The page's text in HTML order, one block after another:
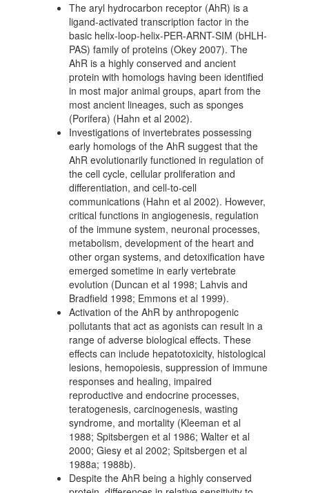
The aryl hydrocarbon receptor (AhR) is a
ligand-activated transcription factor in the
basic helix-loop-helix-PER-ARNT-SIM (bHLH-
PAS) family of proteins (Okey 2007). The
AhR is a highly conserved and ancient
protein with homologs having been identified
in most major animal groups, apart from the
most ancient lineages, such as sponges
(Porifera) (Hahn et al 2002).
Investigations of invertebrates possessing
early homologs of the AhR suggest that the
AhR evolutionarily functioned in regulation of
the cell cycle, cellular proliferation and
differentiation, and cell-to-cell
communications (Hahn et al 2002). However,
critical functions in angiogenesis, regulation
of the immune system, neuronal processes,
metabolism, development of the heart and
other organ systems, and detoxification have
emerged sometime in early vertebrate
evolution (Duncan et al 1998; Lahvis and
Bradfield 1998; Emmons et al 1999).
Activation of the AhR by anthropogenic
pollutants that act as agonists can result in a
range of adverse biological effects. These
effects can include hepatotoxicity, histological
lesions, hemopoiesis, suppression of immune
responses and healing, impaired
reproductive and endocrine processes,
teratogenesis, carcinogenesis, wasting
syndrome, and mortality (Kleeman et al
1988; Spitsbergen et al 1986; Walter et al
2000; Giesy et al 2002; Spitsbergen et al
1988a; 1988b).
Despite the AhR being a highly conserved